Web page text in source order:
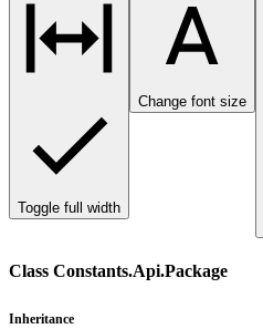
Toggle full width
Change font size
Class Constants.Api.Package
Inheritance